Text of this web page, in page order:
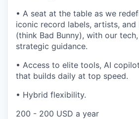
• A seat at the table as we
iconic record labels, artists, and
(think Bad Bunny), with our
strategic guidance.
• Access to elite tools, AI
that builds daily at top speed.
• Hybrid flexibility.
200 - 200 USD a year